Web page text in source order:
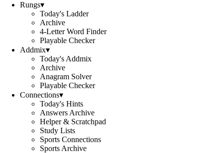
Rungs▾
Today's Ladder
Archive
4-Letter Word Finder
Playable Checker
Addmix▾
Today's Addmix
Archive
Anagram Solver
Playable Checker
Connections▾
Today's Hints
Answers Archive
Helper & Scratchpad
Study Lists
Sports Connections
Sports Archive